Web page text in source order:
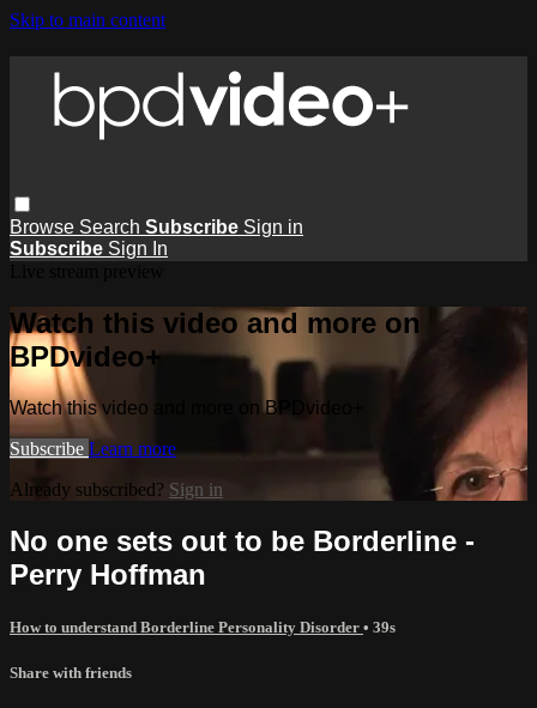
Skip to main content
Browse Search Subscribe Sign in
Subscribe Sign In
Watch this video and more on
BPDvideo+
Watch this video and more on BPDvideo+
Subscribe Learn more
Already subscribed? Sign in
No one sets out to be Borderline -
Perry Hoffman
How to understand Borderline Personality Disorder • 39s
Share with friends